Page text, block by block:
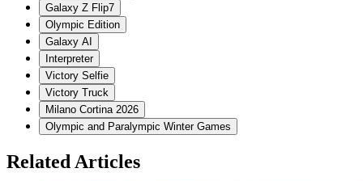
Galaxy Z Flip7
Olympic Edition
Galaxy AI
Interpreter
Victory Selfie
Victory Truck
Milano Cortina 2026
Olympic and Paralympic Winter Games
Related Articles